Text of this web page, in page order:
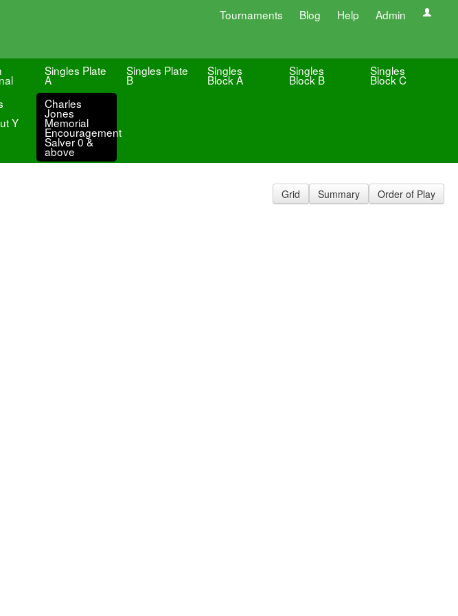
Tournaments Blog Help Admin
Singles Plate
A
Singles Plate
B
Singles
Block A
Singles
Block B
Singles
Block C
Y
Charles
Jones
Memorial
Encouragement
Salver 0 &
above
Grid Summary Order of Play